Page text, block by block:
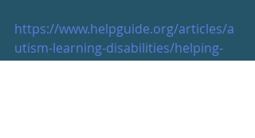
https://www.helpguide.org/articles/a
utism-learning-disabilities/helping-